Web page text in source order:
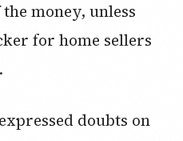
money, unless
for home sellers
doubts on